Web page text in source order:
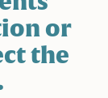
or
the